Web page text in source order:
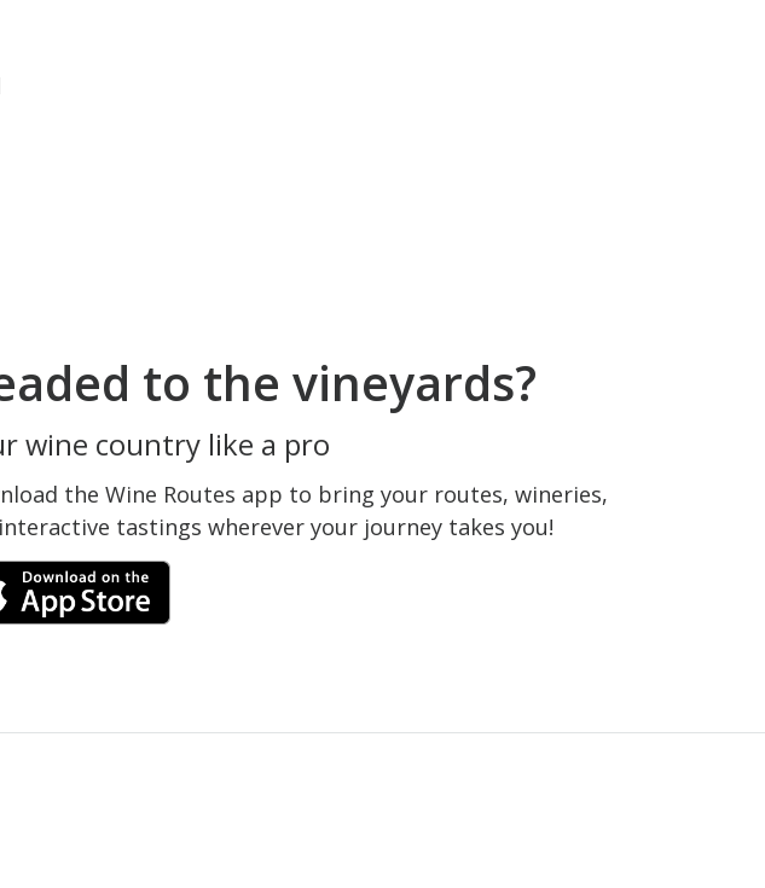
to the vineyards?
wine country like a pro
the Wine Routes app to bring your routes, wineries,
tastings wherever your journey takes you!